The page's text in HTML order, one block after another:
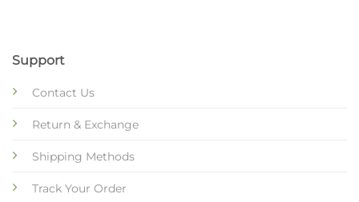
Support
Contact Us
Return & Exchange
Shipping Methods
Track Your Order